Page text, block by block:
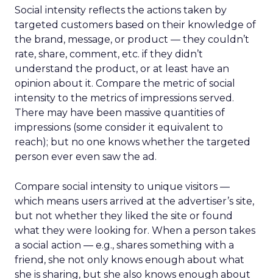
Social intensity reflects the actions taken by
targeted customers based on their knowledge of
the brand, message, or product — they couldn’t
rate, share, comment, etc. if they didn’t
understand the product, or at least have an
opinion about it. Compare the metric of social
intensity to the metrics of impressions served.
There may have been massive quantities of
impressions (some consider it equivalent to
reach); but no one knows whether the targeted
person ever even saw the ad.
Compare social intensity to unique visitors —
which means users arrived at the advertiser’s site,
but not whether they liked the site or found
what they were looking for. When a person takes
a social action — e.g., shares something with a
friend, she not only knows enough about what
she is sharing, but she also knows enough about